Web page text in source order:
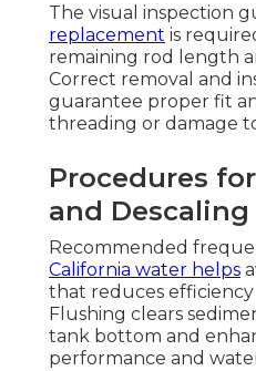
The visual inspection
replacement is
remaining rod length
Correct removal and
guarantee proper fit
threading or damage
Procedures
and Descaling
Recommended
California water helps
that reduces efficiency
Flushing clears
tank bottom and
performance and